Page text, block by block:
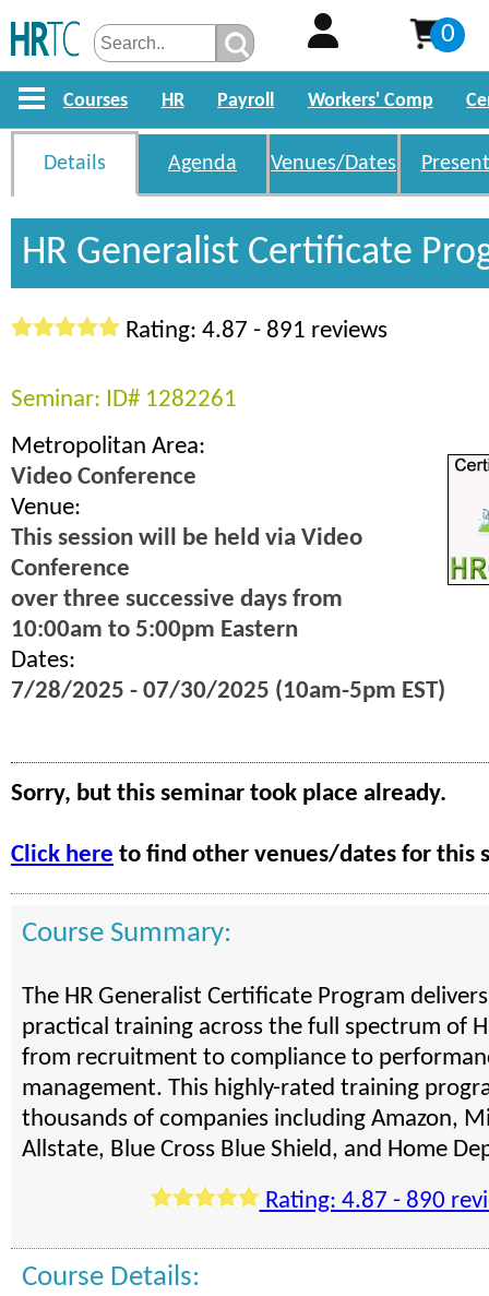
0
Courses HR Payroll Workers' Comp
Details Agenda Venues/Dates
HR Generalist Certificate
Rating: 4.87 - 891 reviews
Seminar: ID# 1282261
Metropolitan Area:
Video Conference
Venue:
This session will be held via Video
Conference
over three successive days from
10:00am to 5:00pm Eastern
Dates:
7/28/2025 - 07/30/2025 (10am-5pm EST)
Sorry, but this seminar took place already.
Click here to find other venues/dates for this
Course Summary:
The HR Generalist Certificate Program
practical training across the full spectrum of
from recruitment to compliance to
management. This highly-rated training
thousands of companies including Amazon,
Allstate, Blue Cross Blue Shield, and Home
Rating: 4.87 - 890
Course Details: